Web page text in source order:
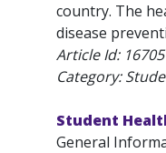
country. The
disease
Article Id: 16705
Category:
Student
General